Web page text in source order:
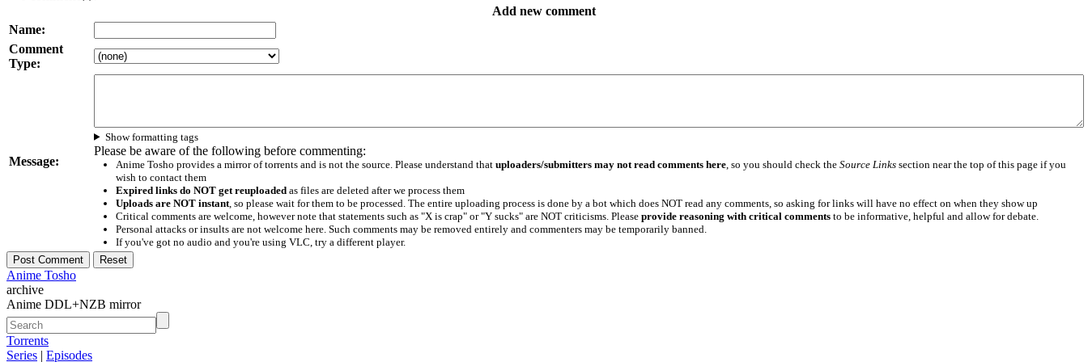
Add new comment
Name:
Comment
Type:
Message:
Show formatting tags
Please be aware of the following before commenting:
Anime Tosho provides a mirror of torrents and is not the source. Please understand that uploaders/submitters may not read comments here, so you should check the Source Linkssection near the top of this page if you
wish to contact them
Expired links do NOT get reuploadedas files are deleted after we process them
Uploads are NOT instant, so please wait for them to be processed. The entire uploading process is done by a bot which does NOT read any comments, so asking for links will have no effect on when they show up
Critical comments are welcome, however note that statements such as "X is crap" or "Y sucks" are NOT criticisms. Please provide reasoning with critical commentsto be informative, helpful and allow for debate.
Personal attacks or insults are not welcome here. Such comments may be removed entirely and commenters may be temporarily banned.
If you've got no audio and you're using VLC, try a different player.
Anime Tosho
archive
Anime DDL+NZB mirror
Torrents
Series | Episodes